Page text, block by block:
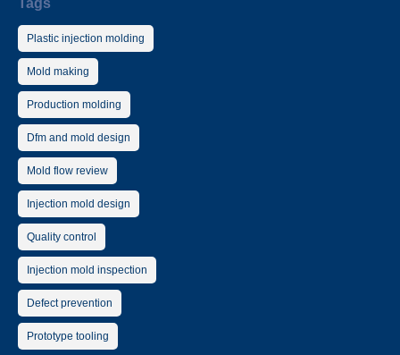
Plastic injection molding
Mold making
Production molding
Dfm and mold design
Mold flow review
Injection mold design
Quality control
Injection mold inspection
Defect prevention
Prototype tooling